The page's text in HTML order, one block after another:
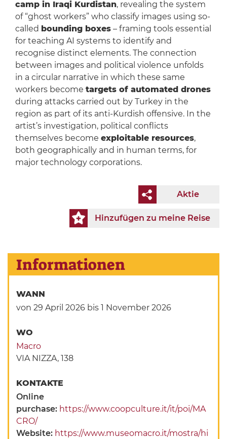
camp in Iraqi Kurdistan, revealing the system
of “ghost workers” who classify images using so-
called bounding boxes– framing tools essential
for teaching AI systems to identify and
recognise distinct elements. The connection
between images and political violence unfolds
in a circular narrative in which these same
workers become targets of automated drones
during attacks carried out by Turkey in the
region as part of its anti-Kurdish offensive. In the
artist’s investigation, political conflicts
themselves become exploitable resources,
both geographically and in human terms, for
major technology corporations.
Aktie
Hinzufügen zu meine Reise
Informationen
WANN
von 29 April 2026 bis 1 November 2026
WO
Macro
VIA NIZZA, 138
KONTAKTE
Online
purchase: https://www.coopculture.it/it/poi/MA
CRO/
Website: https://www.museomacro.it/mostra/hi